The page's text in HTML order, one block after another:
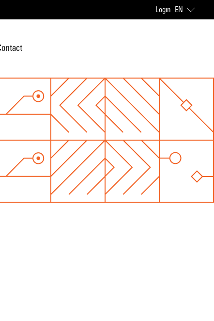
Login EN